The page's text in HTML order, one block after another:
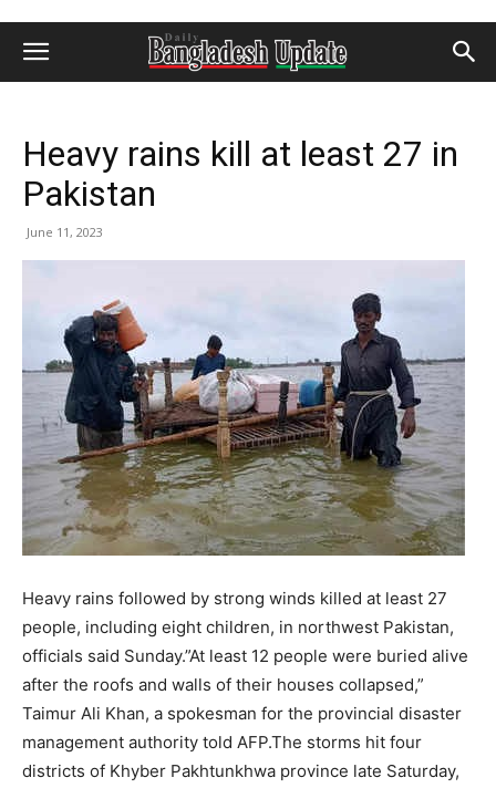
Heavy rains kill at least 27 in
Pakistan
June 11, 2023
Heavy rains followed by strong winds killed at least 27
people, including eight children, in northwest Pakistan,
officials said Sunday.”At least 12 people were buried alive
after the roofs and walls of their houses collapsed,”
Taimur Ali Khan, a spokesman for the provincial disaster
management authority told AFP.The storms hit four
districts of Khyber Pakhtunkhwa province late Saturday,